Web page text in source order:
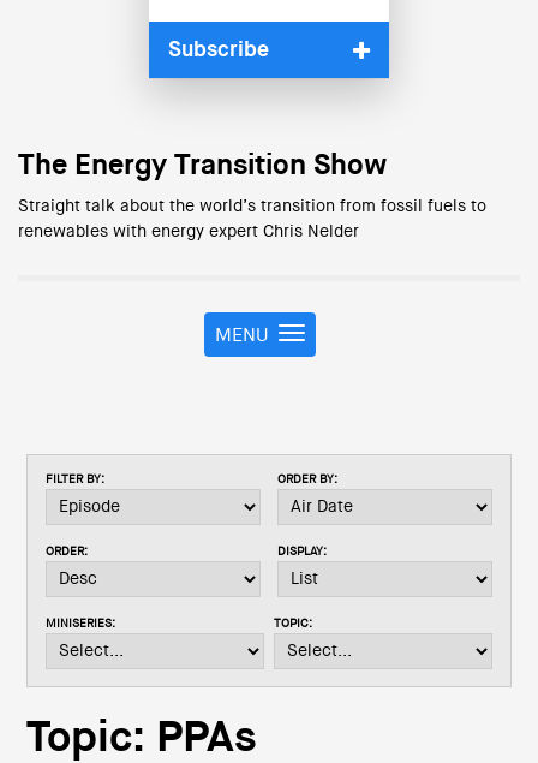
Subscribe
The Energy Transition Show
Straight talk about the world’s transition from fossil fuels to
renewables with energy expert Chris Nelder
T
o
n
i
t
o
MENU
FILTER BY: ORDER BY:
ORDER: DISPLAY:
MINISERIES: TOPIC:
Topic: PPAs